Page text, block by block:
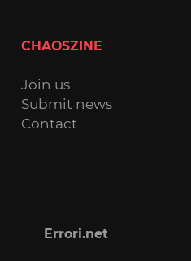
CHAOSZINE
Join us
Submit news
Contact
Errori.net